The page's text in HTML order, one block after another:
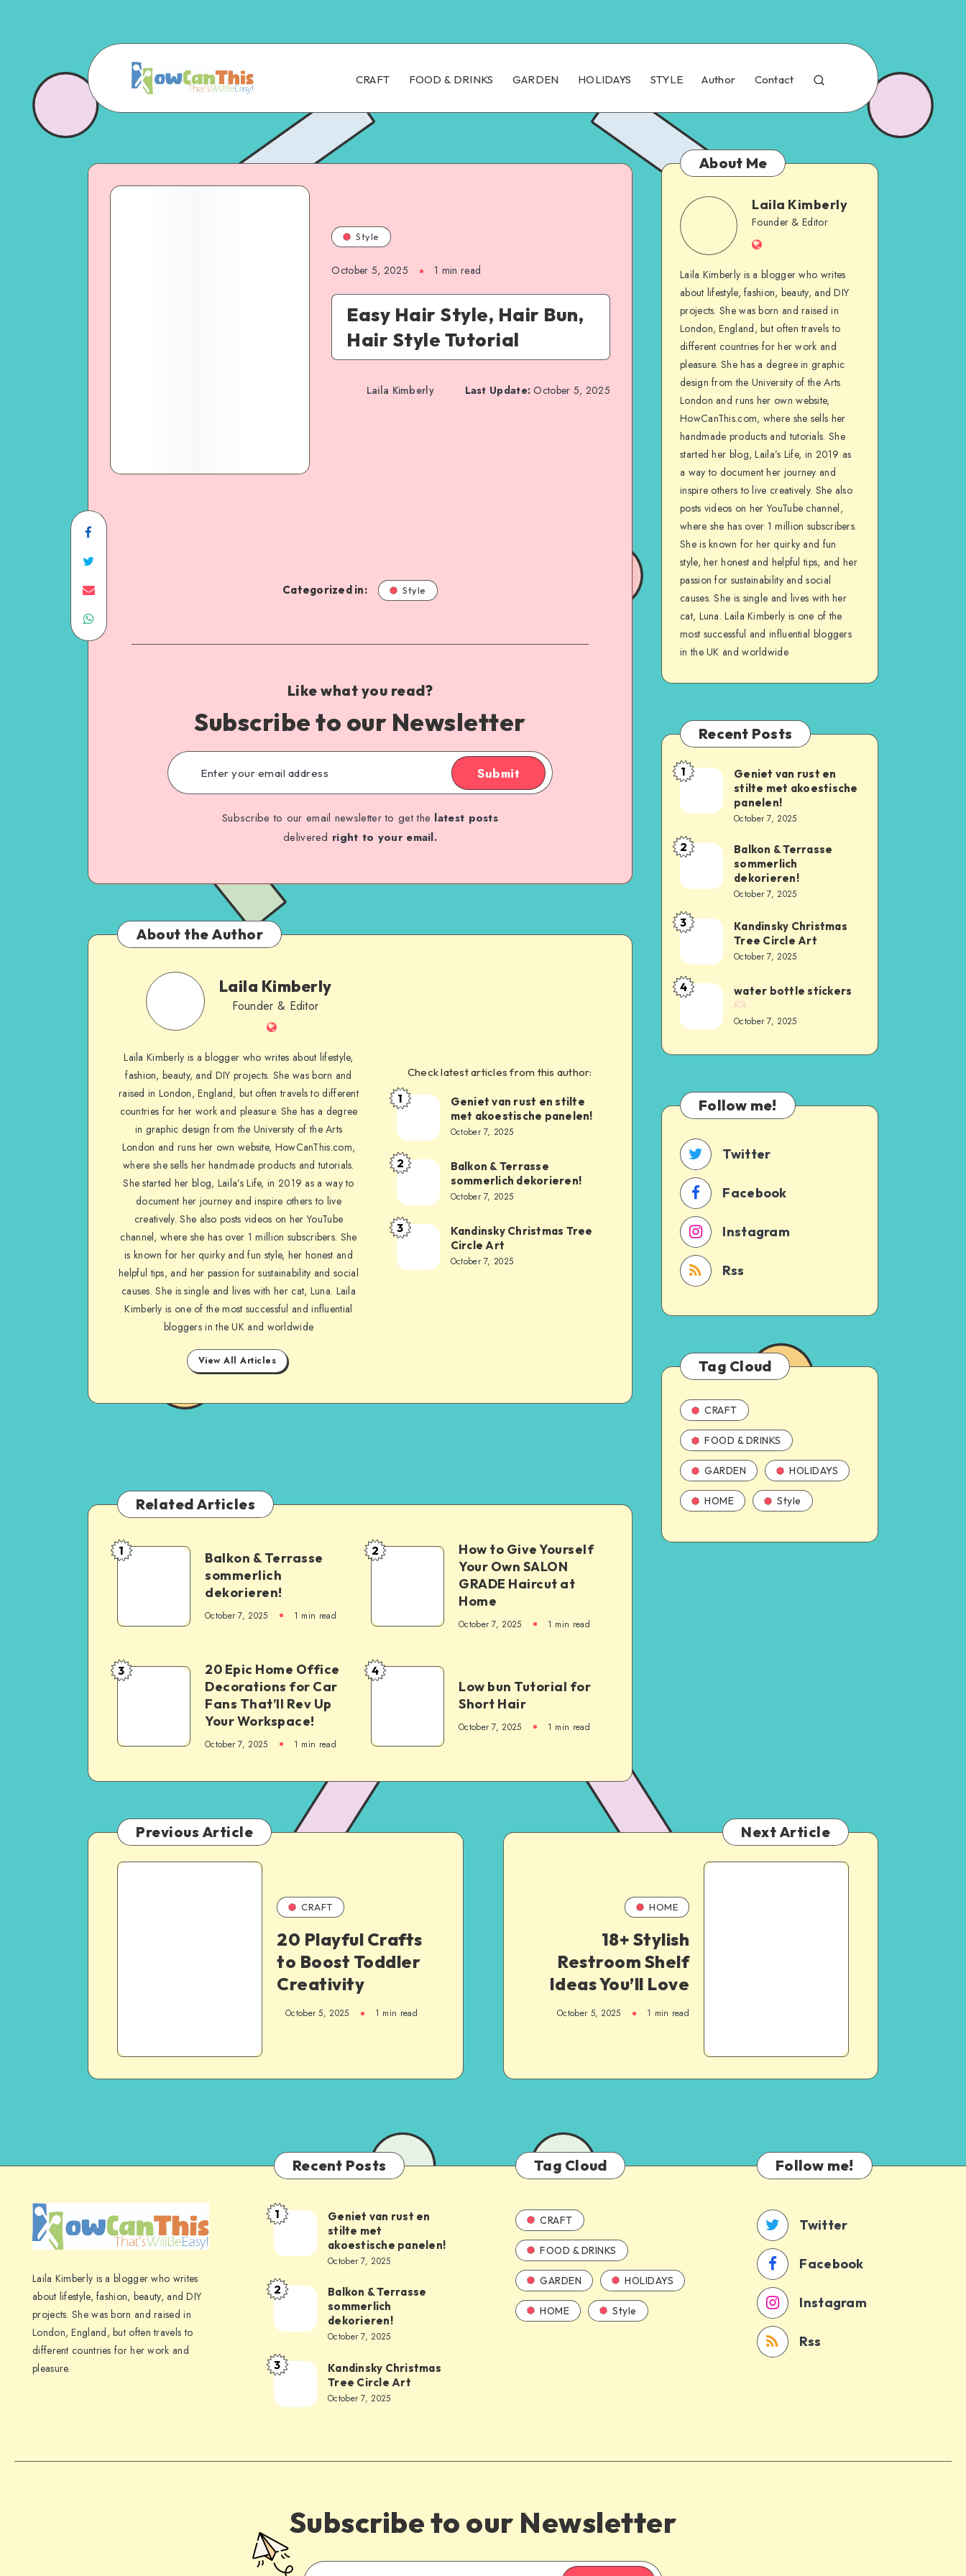
CRAFT FOOD & DRINKS GARDEN HOLIDAYS STYLE Author Contact
Style
October 5, 2025 1 min read
Easy Hair Style, Hair Bun,
Hair Style Tutorial
Laila Kimberly Last Update: October 5, 2025
Categorized in: Style
Like what you read?
Subscribe to our Newsletter
Submit
Subscribe to our email newsletter to get the latest posts
delivered right to your email.
About the Author
Laila Kimberly
Founder & Editor
Laila Kimberly is a blogger who writes about lifestyle,
fashion, beauty, and DIY projects. She was born and
raised in London, England, but often travels to different
countries for her work and pleasure. She has a degree
in graphic design from the University of the Arts
London and runs her own website, HowCanThis.com,
where she sells her handmade products and tutorials.
She started her blog, Laila’s Life, in 2019 as a way to
document her journey and inspire others to live
creatively. She also posts videos on her YouTube
channel, where she has over 1 million subscribers. She
is known for her quirky and fun style, her honest and
helpful tips, and her passion for sustainability and social
causes. She is single and lives with her cat, Luna. Laila
Kimberly is one of the most successful and influential
bloggers in the UK and worldwide
View All Articles
Check latest articles from this author:
1
Geniet van rust en stilte
met akoestische panelen!
October 7, 2025
2
Balkon & Terrasse
sommerlich dekorieren!
October 7, 2025
3
Kandinsky Christmas Tree
Circle Art
October 7, 2025
Related Articles
1
Balkon & Terrasse
sommerlich
dekorieren!
October 7, 2025 1 min read
2
How to Give Yourself
Your Own SALON
GRADE Haircut at
Home
October 7, 2025 1 min read
3
20 Epic Home Office
Decorations for Car
Fans That’ll Rev Up
Your Workspace!
October 7, 2025 1 min read
4
Low bun Tutorial for
Short Hair
October 7, 2025 1 min read
About Me
Laila Kimberly
Founder & Editor
Laila Kimberly is a blogger who writes
about lifestyle, fashion, beauty, and DIY
projects. She was born and raised in
London, England, but often travels to
different countries for her work and
pleasure. She has a degree in graphic
design from the University of the Arts
London and runs her own website,
HowCanThis.com, where she sells her
handmade products and tutorials. She
started her blog, Laila’s Life, in 2019 as
a way to document her journey and
inspire others to live creatively. She also
posts videos on her YouTube channel,
where she has over 1 million subscribers.
She is known for her quirky and fun
style, her honest and helpful tips, and her
passion for sustainability and social
causes. She is single and lives with her
cat, Luna. Laila Kimberly is one of the
most successful and influential bloggers
in the UK and worldwide
Recent Posts
1
Geniet van rust en
stilte met akoestische
panelen!
October 7, 2025
2
Balkon & Terrasse
sommerlich
dekorieren!
October 7, 2025
3
Kandinsky Christmas
Tree Circle Art
October 7, 2025
4 water bottle stickers
October 7, 2025
Follow me!
Twitter
Facebook
Instagram
Rss
Tag Cloud
CRAFT
FOOD & DRINKS
GARDEN HOLIDAYS
HOME Style
Previous Article
CRAFT
20 Playful Crafts
to Boost Toddler
Creativity
October 5, 2025 1 min read
Next Article
HOME
18+ Stylish
Restroom Shelf
Ideas You’ll Love
October 5, 2025 1 min read
Laila Kimberly is a blogger who writes
about lifestyle, fashion, beauty, and DIY
projects. She was born and raised in
London, England, but often travels to
different countries for her work and
pleasure.
Recent Posts
1
Geniet van rust en
stilte met
akoestische panelen!
October 7, 2025
2
Balkon & Terrasse
sommerlich
dekorieren!
October 7, 2025
3
Kandinsky Christmas
Tree Circle Art
October 7, 2025
Tag Cloud
CRAFT
FOOD & DRINKS
GARDEN HOLIDAYS
HOME Style
Follow me!
Twitter
Facebook
Instagram
Rss
Subscribe to our Newsletter